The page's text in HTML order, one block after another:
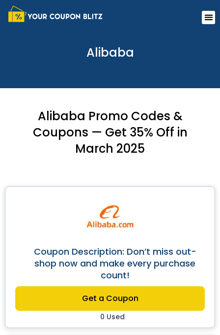
Skip
Alibaba
Alibaba Promo Codes &
Coupons — Get 35% Off in
March 2025
Coupon Description: Don’t miss out-
shop now and make every purchase
count!
Get a Coupon
0 Used